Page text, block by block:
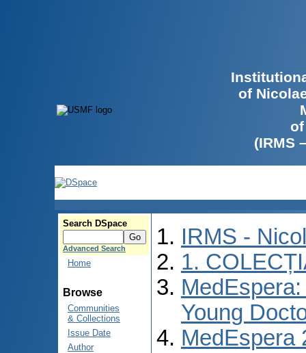
of
(IRMS
Search DSpace
Advanced Search
Home
Browse
Communities
& Collections
Issue Date
Author
IRMS -
1.
Young
MedEspera